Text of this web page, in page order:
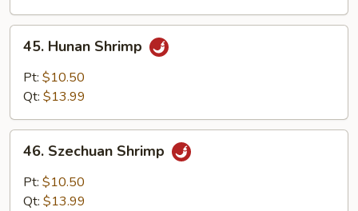
Sauce
Hunan
Shrimp
45. Hunan Shrimp
Pt: $10.50
Qt: $13.99
Szechuan
Shrimp
46. Szechuan Shrimp
Pt: $10.50
Qt: $13.99